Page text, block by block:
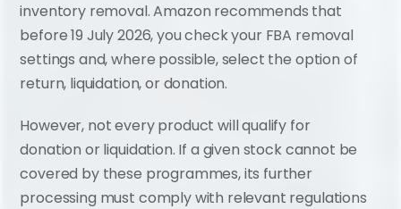
inventory removal. Amazon recommends that
before 19 July 2026, you check your FBA removal
settings and, where possible, select the option of
return, liquidation, or donation.
However, not every product will qualify for
donation or liquidation. If a given stock cannot be
covered by these programmes, its further
processing must comply with relevant regulations